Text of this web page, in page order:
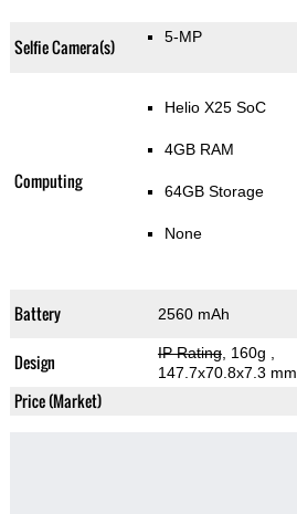
Selfie Camera(s) 5-MP
Computing
Helio X25 SoC
4GB RAM
64GB Storage
None
Battery 2560 mAh
Design IP Rating, 160g
147.7x70.8x7.3 mm
Price (Market)